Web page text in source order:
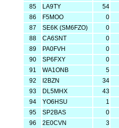
85
LA9TY 54
86
F5MOO 0
87
SE6K (SM6FZO) 0
88
CA6SNT 0
89
PA0FVH 0
90
SP6FXY 0
91
WA1ONB 5
92
I2BZN 34
93
DL5MHX 43
94
YO6HSU 1
95
SP2BAS 0
96
2E0CVN 3